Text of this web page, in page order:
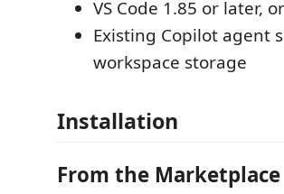
VS Code 1.85 or later,
Existing Copilot agent
workspace storage
Installation
From the Marketplace